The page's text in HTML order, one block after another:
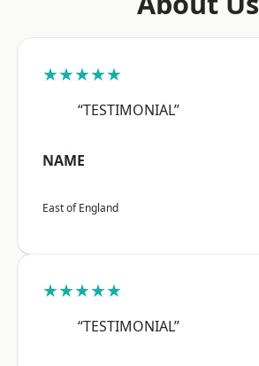
★★★★★
“TESTIMONIAL”
NAME
East of England
★★★★★
“TESTIMONIAL”